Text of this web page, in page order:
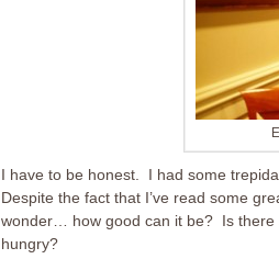
I have to be honest. I had some
Despite the fact that I’ve read some
wonder… how good can it be? Is there
hungry?